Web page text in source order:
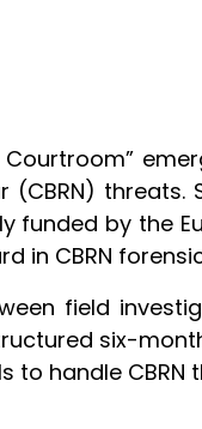
threats.
funded by the
in CBRN
field
six-
handle